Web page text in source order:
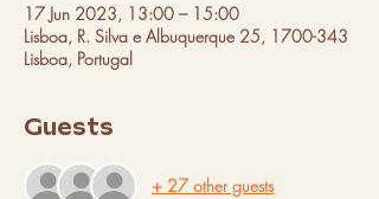
17 Jun 2023, 13:00 – 15:00
Lisboa, R. Silva e Albuquerque 25, 1700-343
Lisboa, Portugal
Guests
+ 27 other guests